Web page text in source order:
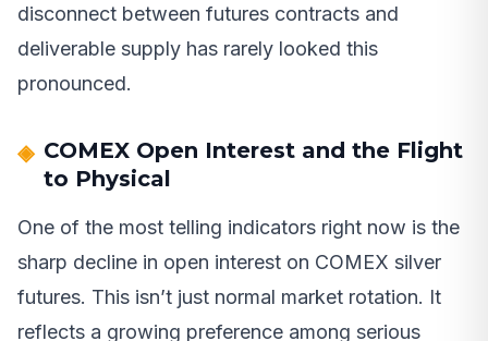
disconnect between futures contracts and
deliverable supply has rarely looked this
pronounced.
COMEX Open Interest and the Flight
to Physical
One of the most telling indicators right now is the
sharp decline in open interest on COMEX silver
futures. This isn’t just normal market rotation. It
reflects a growing preference among serious